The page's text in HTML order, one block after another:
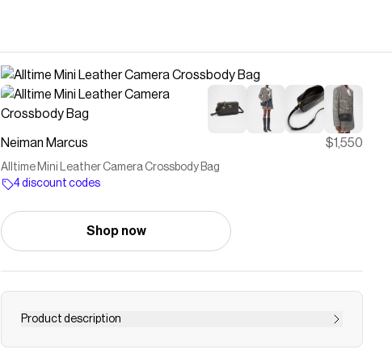
Neiman Marcus $1,550
Alltime Mini Leather Camera Crossbody Bag
4 discount codes
Shop now
Product description
Valentino Garavani "Alltime" camera crossbody bag in